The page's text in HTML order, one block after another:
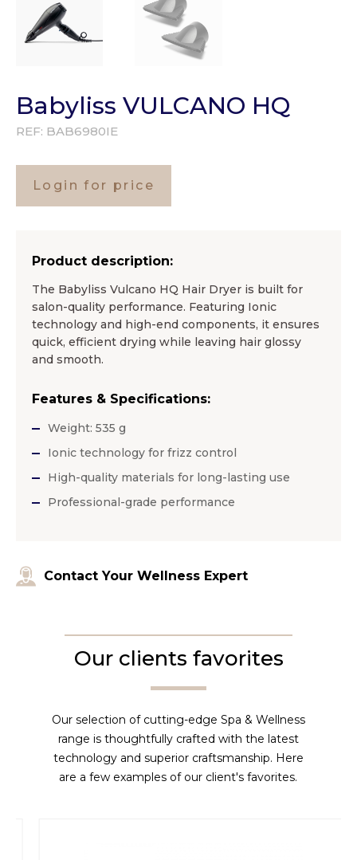
Babyliss VULCANO HQ
REF: BAB6980IE
Login for price
Product description:
The Babyliss Vulcano HQ Hair Dryer is built for
salon-quality performance. Featuring Ionic
technology and high-end components, it ensures
quick, efficient drying while leaving hair glossy
and smooth.
Features & Specifications:
Weight: 535 g
Ionic technology for frizz control
High-quality materials for long-lasting use
Professional-grade performance
Contact Your Wellness Expert
Our clients favorites
Our selection of cutting-edge Spa & Wellness
range is thoughtfully crafted with the latest
technology and superior craftsmanship. Here
are a few examples of our client's favorites.